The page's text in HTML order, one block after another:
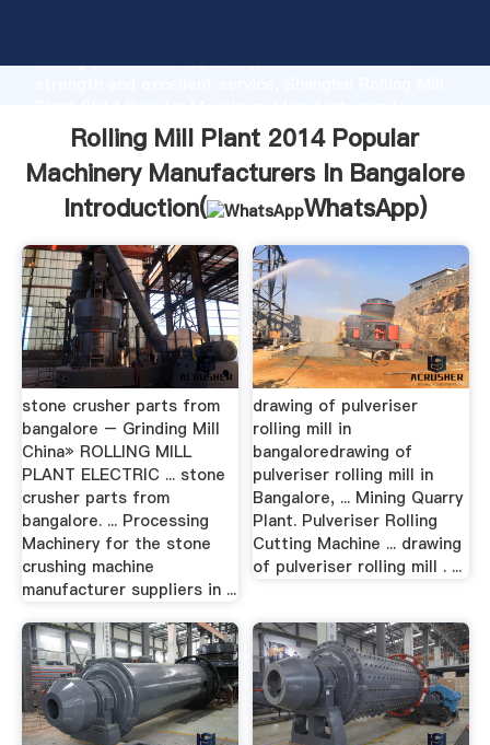
strong production capability, advanced research
Bangalore supplier create the value and bring values
to all of customers.
Rolling Mill Plant 2014 Popular
Machinery Manufacturers In Bangalore
Introduction(
WhatsApp)
stone crusher parts from
bangalore – Grinding Mill
China» ROLLING MILL
PLANT ELECTRIC ... stone
crusher parts from
bangalore. ... Processing
Machinery for the stone
crushing machine
manufacturer suppliers in ...
drawing of pulveriser
rolling mill in
bangaloredrawing of
pulveriser rolling mill in
Bangalore, ... Mining Quarry
Plant. Pulveriser Rolling
Cutting Machine ... drawing
of pulveriser rolling mill . ...